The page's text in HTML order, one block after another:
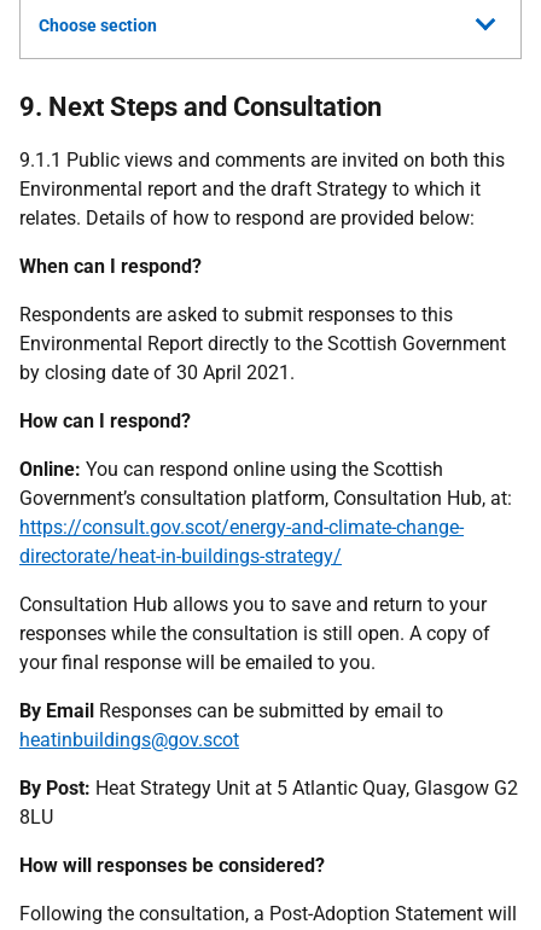
Choose section
9. Next Steps and Consultation
9.1.1 Public views and comments are invited on both this
Environmental report and the draft Strategy to which it
relates. Details of how to respond are provided below:
When can I respond?
Respondents are asked to submit responses to this
Environmental Report directly to the Scottish Government
by closing date of 30 April 2021.
How can I respond?
Online: You can respond online using the Scottish
Government’s consultation platform, Consultation Hub, at:
https://consult.gov.scot/energy-and-climate-change-
directorate/heat-in-buildings-strategy/
Consultation Hub allows you to save and return to your
responses while the consultation is still open. A copy of
your final response will be emailed to you.
By Email Responses can be submitted by email to
heatinbuildings@gov.scot
By Post: Heat Strategy Unit at 5 Atlantic Quay, Glasgow G2
8LU
How will responses be considered?
Following the consultation, a Post-Adoption Statement will